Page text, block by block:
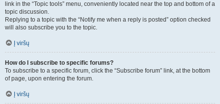
link in the “Topic tools” menu, conveniently located near the top and bottom of a
topic discussion.
Replying to a topic with the “Notify me when a reply is posted” option checked
will also subscribe you to the topic.
Į viršų
How do I subscribe to specific forums?
To subscribe to a specific forum, click the “Subscribe forum” link, at the bottom
of page, upon entering the forum.
Į viršų